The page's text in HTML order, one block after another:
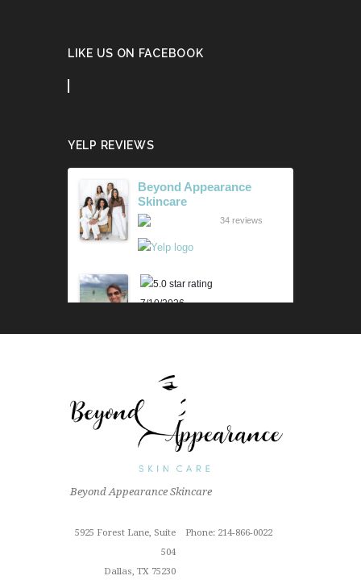
LIKE US ON FACEBOOK
YELP REVIEWS
Beyond Appearance
Skincare
34 reviews
7/10/2026
improved my skin so much. I get
the 90 min...
Read More »
6/18/2026
Outstanding "family" local shop
proffesional
Read More »
Beyond Appearance Skincare
Phone: 214-866-0022
5925 Forest Lane, Suite
504
Dallas, TX 75230